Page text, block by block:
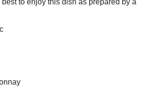
to enjoy this dish as prepared by a